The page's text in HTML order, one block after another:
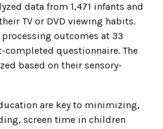
data from 1,471 infants and
TV or DVD viewing habits.
processing outcomes at 33
completed questionnaire. The
based on their sensory-
are key to minimizing,
screen time in children